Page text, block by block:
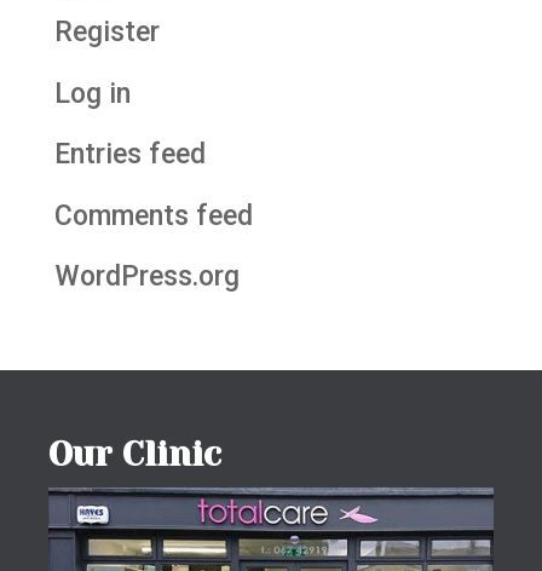
Register
Log in
Entries feed
Comments feed
WordPress.org
Our Clinic